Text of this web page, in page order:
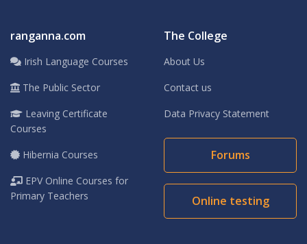
ranganna.com
Irish Language Courses
The Public Sector
Leaving Certificate
Courses
Hibernia Courses
EPV Online Courses for
Primary Teachers
The College
About Us
Contact us
Data Privacy Statement
Forums
Online testing